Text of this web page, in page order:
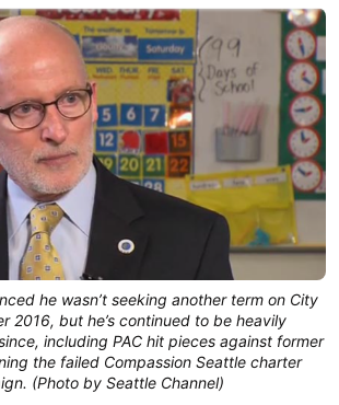
he wasn’t seeking another term on City
2016, but he’s continued to be heavily
including PAC hit pieces against former
the failed Compassion Seattle charter
(Photo by Seattle Channel)